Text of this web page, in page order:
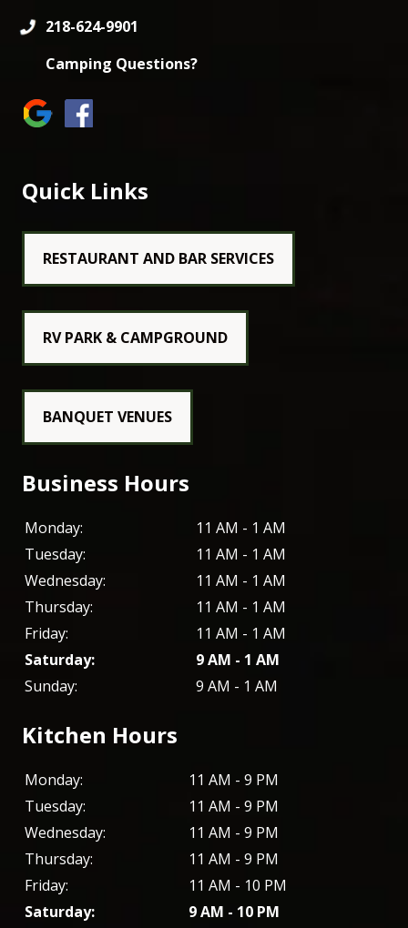
218-624-9901
Camping Questions?
Quick Links
RESTAURANT AND BAR SERVICES
RV PARK & CAMPGROUND
BANQUET VENUES
Business Hours
Monday:
11 AM - 1 AM
Tuesday:
11 AM - 1 AM
Wednesday:
11 AM - 1 AM
Thursday:
11 AM - 1 AM
Friday:
11 AM - 1 AM
Saturday:
9 AM - 1 AM
Sunday:
9 AM - 1 AM
Kitchen Hours
Monday:
11 AM - 9 PM
Tuesday:
11 AM - 9 PM
Wednesday:
11 AM - 9 PM
Thursday:
11 AM - 9 PM
Friday:
11 AM - 10 PM
Saturday:
9 AM - 10 PM